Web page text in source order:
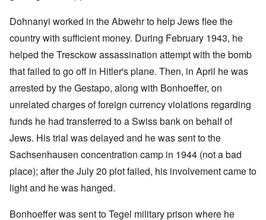
Dohnanyi worked in the Abwehr to help Jews flee the
country with sufficient money. During February 1943, he
helped the Tresckow assassination attempt with the bomb
that failed to go off in Hitler's plane. Then, in April he was
arrested by the Gestapo, along with Bonhoeffer, on
unrelated charges of foreign currency violations regarding
funds he had transferred to a Swiss bank on behalf of
Jews. His trial was delayed and he was sent to the
Sachsenhausen concentration camp in 1944 (not a bad
place); after the July 20 plot failed, his involvement came to
light and he was hanged.
Bonhoeffer was sent to Tegel military prison where he